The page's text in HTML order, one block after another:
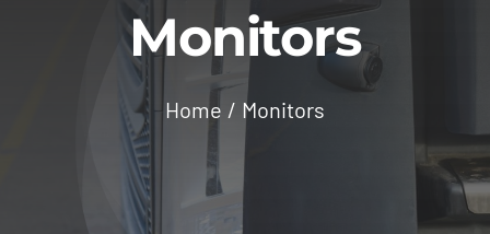
Monitors
Home Monitors